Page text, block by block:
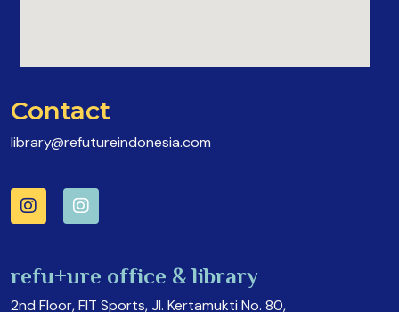
Contact
library@refutureindonesia.com
refu+ure office & library
2nd Floor, FIT Sports, Jl. Kertamukti No. 80,